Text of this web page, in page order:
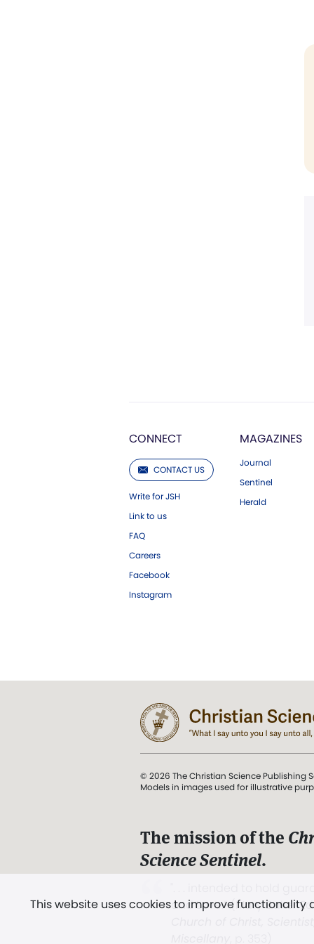
CONNECT
CONTACT US
Write for JSH
Link to us
FAQ
Careers
Facebook
Instagram
MAGAZINES
Journal
Sentinel
Herald
This website uses cookies to improve
© 2026 The Christian Science Publishing
Models in images used for illustrative
The mission of the
Science Sentinel.
and Love.” (Mary Baker